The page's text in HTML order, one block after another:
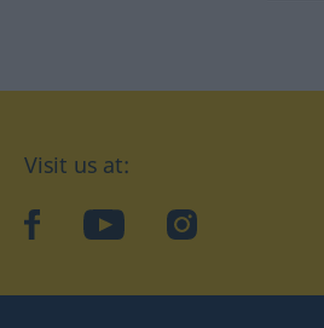
Visit us at:
facebookYouTubeInstagram